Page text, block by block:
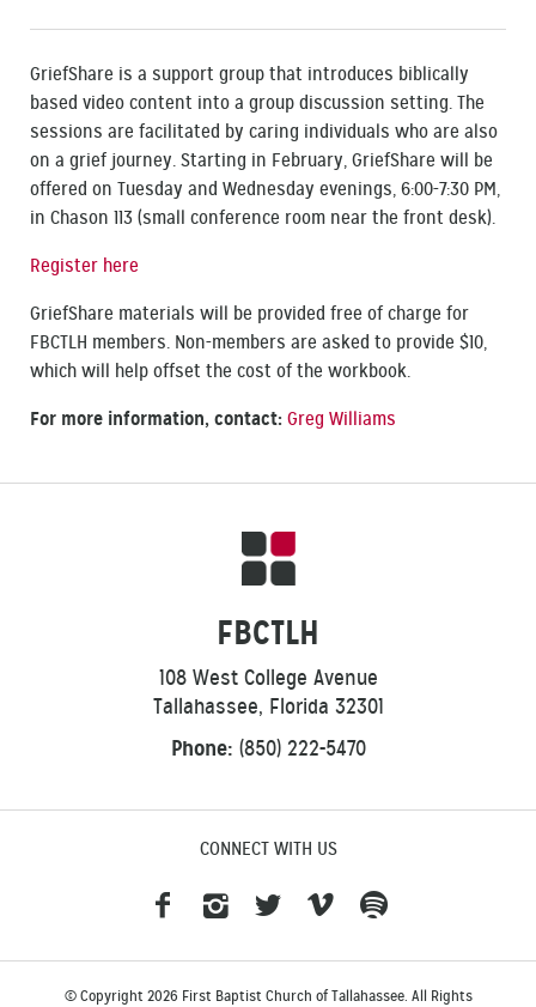
GriefShare is a support group that introduces biblically
based video content into a group discussion setting. The
sessions are facilitated by caring individuals who are also
on a grief journey. Starting in February, GriefShare will be
offered on Tuesday and Wednesday evenings, 6:00-7:30 PM,
in Chason 113 (small conference room near the front desk).
Register here
GriefShare materials will be provided free of charge for
FBCTLH members. Non-members are asked to provide $10,
which will help offset the cost of the workbook.
For more information, contact: Greg Williams
FBCTLH
108 West College Avenue
Tallahassee, Florida 32301
Phone: (850) 222-5470
CONNECT WITH US
© Copyright 2026 First Baptist Church of Tallahassee. All Rights